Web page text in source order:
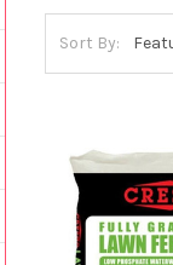
Sort By: